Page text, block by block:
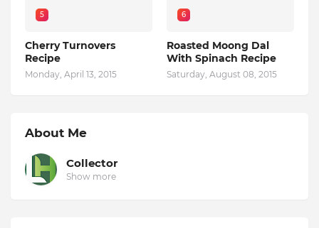
5
Cherry Turnovers
Recipe
Monday, April 13, 2015
6
Roasted Moong Dal
With Spinach Recipe
Saturday, August 08, 2015
About Me
Collector
Show more